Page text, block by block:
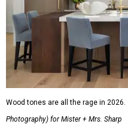
Wood tones are all the rage in 2026.
Photography) for Mister + Mrs. Sharp